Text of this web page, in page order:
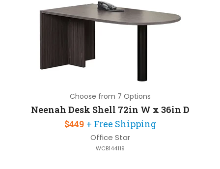
Choose from 7 Options
Neenah Desk Shell 72in W x 36in D
$449 + Free Shipping
Office Star
WCB144119